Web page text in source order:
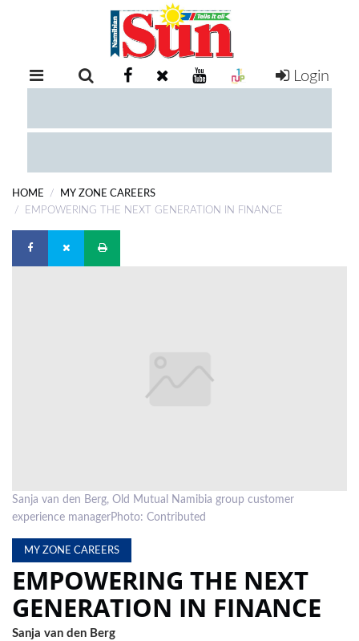
RETAIL
EXAM
COMPETITIONS
DIGITAL
EVENTS
SUBSCRIPTION
CLASSIFIEDS
ESP
MAGAZINE
Login
HOME
MY ZONE CAREERS
EMPOWERING THE NEXT GENERATION IN FINANCE
Sanja van den Berg, Old Mutual Namibia group customer
experience managerPhoto: Contributed
MY ZONE CAREERS
EMPOWERING THE NEXT
GENERATION IN FINANCE
Sanja van den Berg